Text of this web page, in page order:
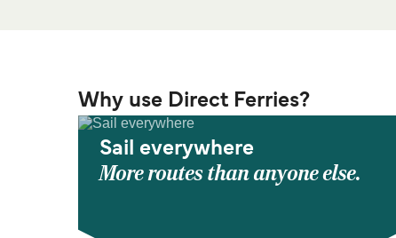
Why use Direct Ferries?
Sail everywhere
More routes than anyone else.